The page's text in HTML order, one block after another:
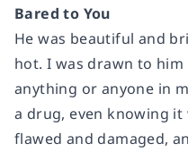
Bared to You
He was beautiful and
hot. I was drawn to him
anything or anyone in
a drug, even knowing it
flawed and damaged,